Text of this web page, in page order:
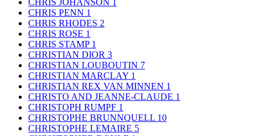
CHRIS JOHANSON 1
CHRIS PENN 1
CHRIS RHODES 2
CHRIS ROSE 1
CHRIS STAMP 1
CHRISTIAN DIOR 3
CHRISTIAN LOUBOUTIN 7
CHRISTIAN MARCLAY 1
CHRISTIAN REX VAN MINNEN 1
CHRISTO AND JEANNE-CLAUDE 1
CHRISTOPH RUMPF 1
CHRISTOPHE BRUNNQUELL 10
CHRISTOPHE LEMAIRE 5